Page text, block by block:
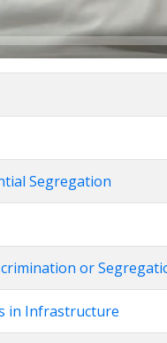
Segregation
or
in Infrastructure